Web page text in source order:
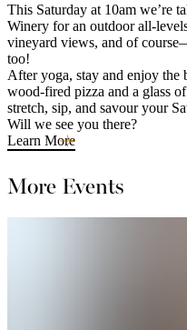
This Saturday at 10am we’re
Winery for an outdoor all-
vineyard views, and of
too!
After yoga, stay and enjoy
wood-fired pizza and a glass
stretch, sip, and savour your
Will we see you there?
Learn More
More Events